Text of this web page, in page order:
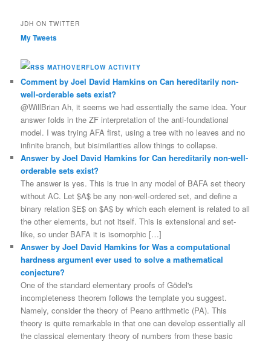
JDH ON TWITTER
My Tweets
MATHOVERFLOW ACTIVITY
Comment by Joel David Hamkins on Can hereditarily non-
well-orderable sets exist?
@WillBrian Ah, it seems we had essentially the same idea. Your
answer folds in the ZF interpretation of the anti-foundational
model. I was trying AFA first, using a tree with no leaves and no
infinite branch, but bisimilarities allow things to collapse.
Answer by Joel David Hamkins for Can hereditarily non-well-
orderable sets exist?
The answer is yes. This is true in any model of BAFA set theory
without AC. Let $A$ be any non-well-ordered set, and define a
binary relation $E$ on $A$ by which each element is related to all
the other elements, but not itself. This is extensional and set-
like, so under BAFA it is isomorphic […]
Answer by Joel David Hamkins for Was a computational
hardness argument ever used to solve a mathematical
conjecture?
One of the standard elementary proofs of Gödel's
incompleteness theorem follows the template you suggest.
Namely, consider the theory of Peano arithmetic (PA). This
theory is quite remarkable in that one can develop essentially all
the classical elementary theory of numbers from these basic